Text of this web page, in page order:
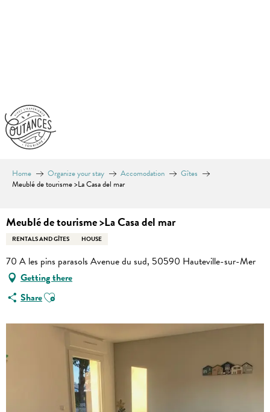
Home Organize your stay Accomodation
Gîtes
Meublé de tourisme >La Casa del mar
Meublé de tourisme >La Casa del mar
RENTALS AND GÎTES HOUSE
70 A les pins parasols Avenue du sud, 50590 Hauteville-sur-Mer
Getting there
ShareAjouter aux favoris